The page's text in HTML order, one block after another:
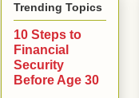
Trending Topics
10 Steps to
Financial
Security
Before Age 30